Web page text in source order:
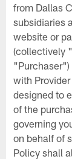
from Dallas
subsidiaries
website or
(collectively
with
designed to
of the
governing
on behalf of
Policy shall